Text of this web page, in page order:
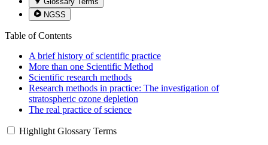
NGSS
Table of Contents
A brief history of scientific practice
More than one Scientific Method
Scientific research methods
Research methods in practice: The investigation of
stratospheric ozone depletion
The real practice of science
Highlight Glossary Terms